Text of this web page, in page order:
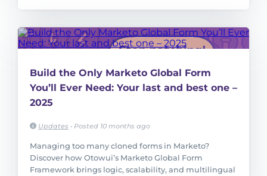
Build the Only Marketo Global Form
You’ll Ever Need: Your last and best one –
2025
Updates • Posted 10 months ago
Managing too many cloned forms in Marketo?
Discover how Otowui’s Marketo Global Form
Framework brings logic, scalability, and multilingual